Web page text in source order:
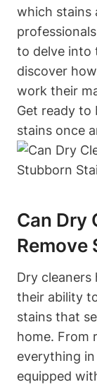
which stains
to delve into
discover
work their
Get ready to
stains once
Can Dry
Remove
Dry cleaners
their ability
stains that
home. From
everything
equipped